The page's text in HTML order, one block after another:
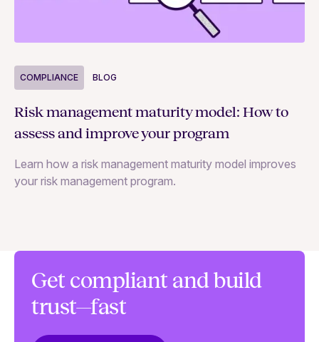
COMPLIANCE BLOG
Risk management maturity model: How to
assess and improve your program
Learn how a risk management maturity model improves
your risk management program.
Get compliant and build
trust—fast